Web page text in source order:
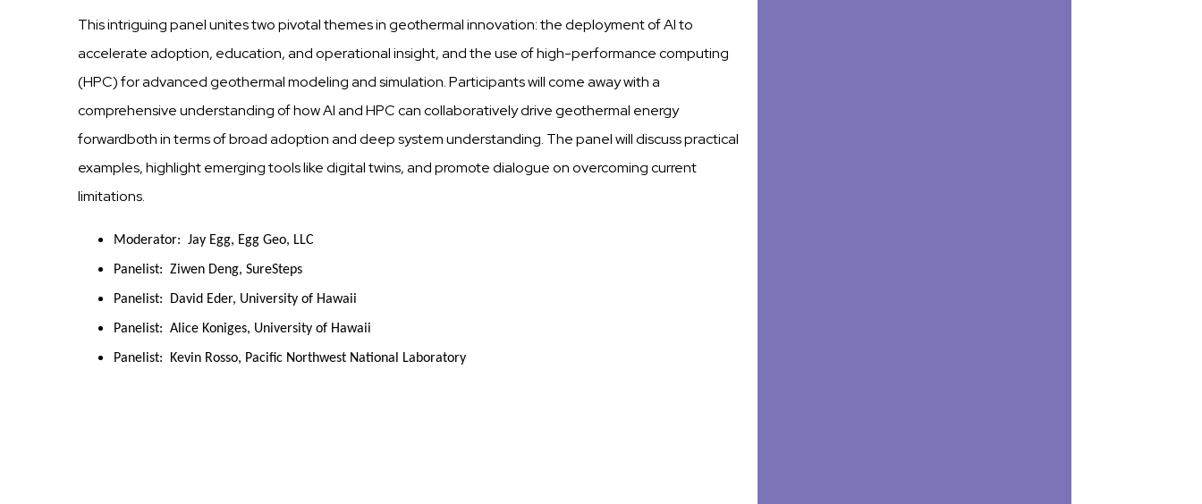
This intriguing panel unites two pivotal themes in geothermal innovation: the deployment of AI to
accelerate adoption, education, and operational insight, and the use of high-performance computing
(HPC) for advanced geothermal modeling and simulation. Participants will come away with a
comprehensive understanding of how AI and HPC can collaboratively drive geothermal energy
forwardboth in terms of broad adoption and deep system understanding. The panel will discuss practical
examples, highlight emerging tools like digital twins, and promote dialogue on overcoming current
limitations.
Moderator:  Jay Egg, Egg Geo, LLC
Panelist:  Ziwen Deng, SureSteps
Panelist:  David Eder, University of Hawaii
Panelist:  Alice Koniges, University of Hawaii
Panelist:  Kevin Rosso, Pacific Northwest National Laboratory